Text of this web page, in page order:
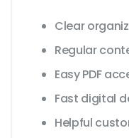
Clear
Regular
Easy PDF
Fast digital
Helpful